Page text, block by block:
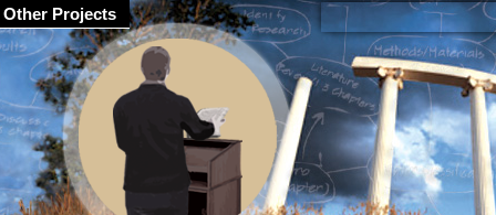
Other Projects